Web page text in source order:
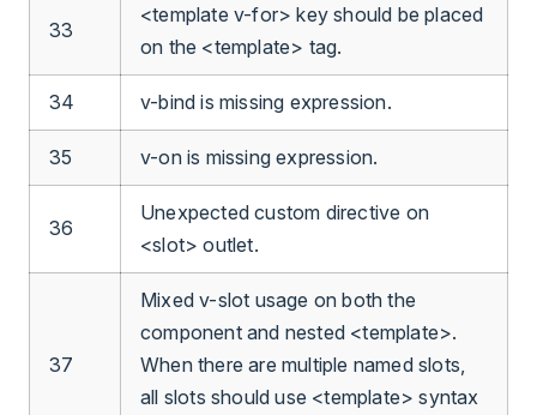
33
<template v-for> key should be placed
on the <template> tag.
34 v-bind is missing expression.
35 v-on is missing expression.
36
Unexpected custom directive on
<slot> outlet.
37
Mixed v-slot usage on both the
component and nested <template>.
When there are multiple named slots,
all slots should use <template> syntax